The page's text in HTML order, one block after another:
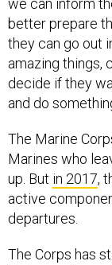
we can inform
better prepare
they can go out
amazing things,
decide if they
and do
The Marine
Marines who
up. But in 2017,
active
departures.
The Corps has